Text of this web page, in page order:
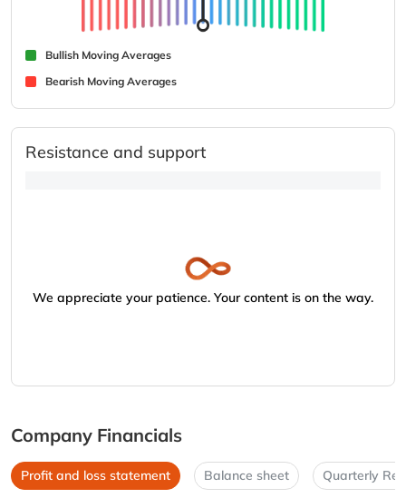
Bullish Moving Averages
Bearish Moving Averages
Resistance and support
We appreciate your patience. Your content is on the way.
Company Financials
Profit and loss statement Balance sheet Quarterly